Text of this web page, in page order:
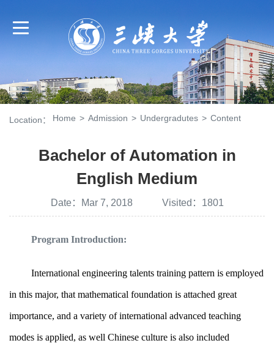
Location： Home > Admission > Undergradutes > Content
Bachelor of Automation in
English Medium
Date：Mar 7, 2018 Visited： 1801
Program Introduction:
International engineering talents training pattern is employed
in this major, that mathematical foundation is attached great
importance, and a variety of international advanced teaching
modes is applied, as well Chinese culture is also included